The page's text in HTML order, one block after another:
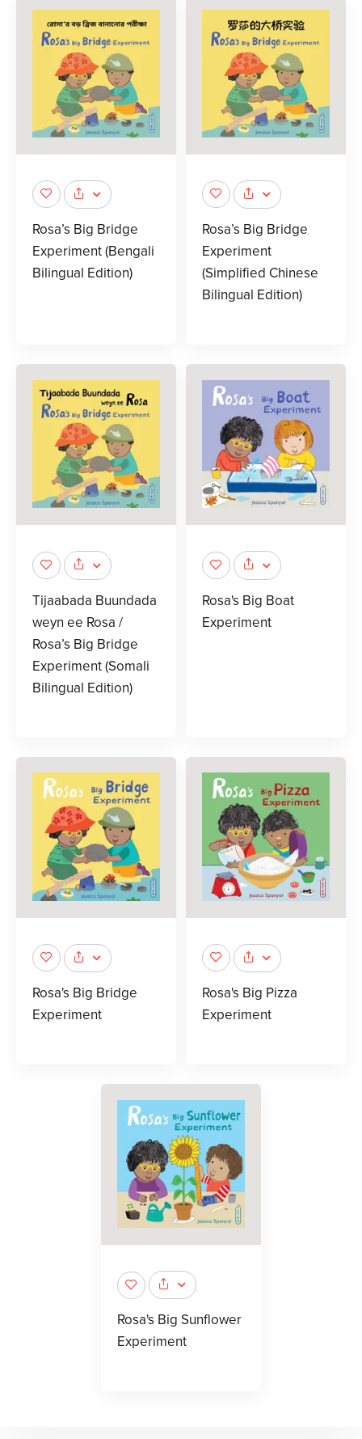
Rosa’s Big Bridge
Experiment (Bengali
Bilingual Edition)
Rosa’s Big Bridge
Experiment
(Simplified Chinese
Bilingual Edition)
Tijaabada Buundada
weyn ee Rosa /
Rosa’s Big Bridge
Experiment (Somali
Bilingual Edition)
Rosa's Big Boat
Experiment
Rosa's Big Bridge
Experiment
Rosa's Big Pizza
Experiment
Rosa's Big Sunflower
Experiment